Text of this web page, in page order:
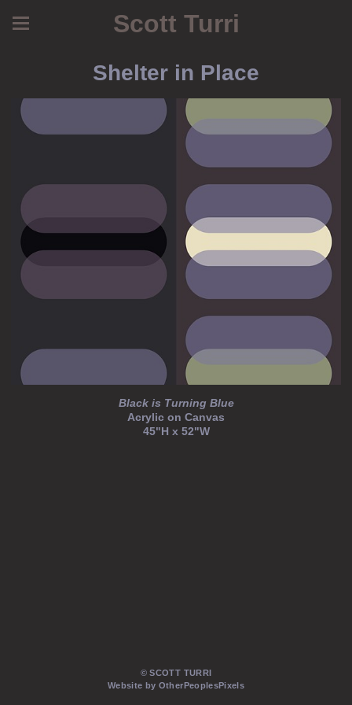
Scott Turri
Shelter in Place
Black is Turning Blue
Acrylic on Canvas
45"H x 52"W
© SCOTT TURRI
Website by OtherPeoplesPixels